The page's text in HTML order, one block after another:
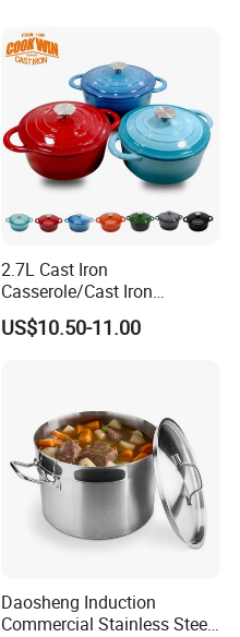
2.7L Cast Iron
Casserole/Cast Iron
Cookware BSCI LFGB FDA
Approved
US$10.50-11.00
Daosheng Induction
Commercial Stainless Steel